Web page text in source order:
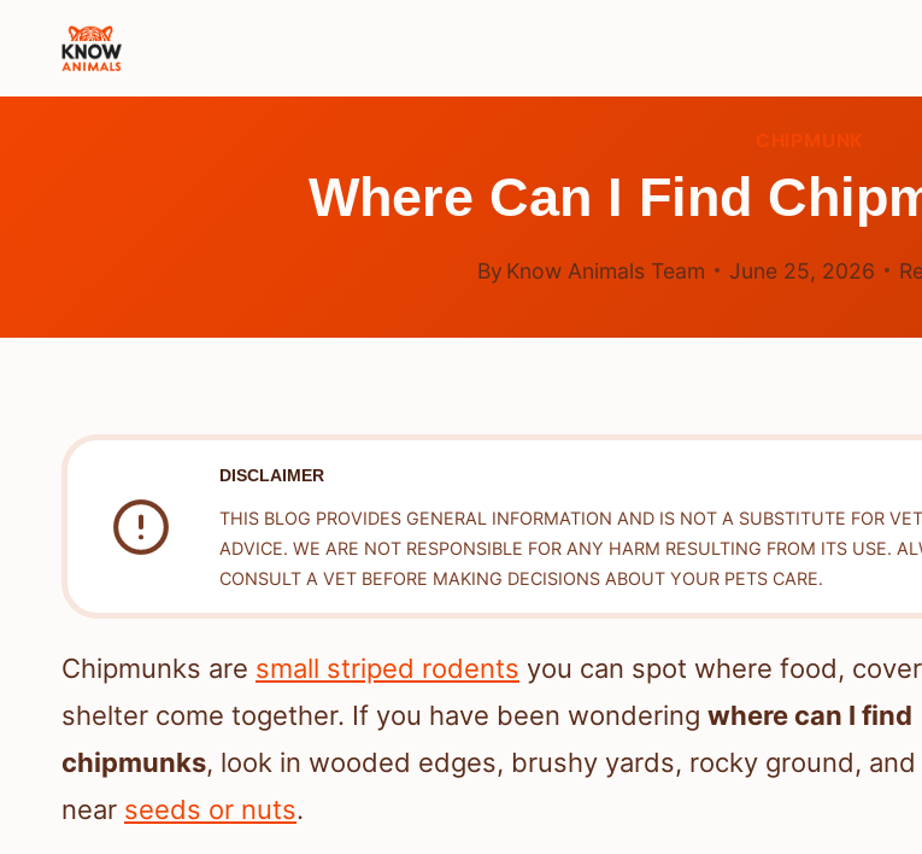
CHIPMUNK
Where Can I Find
By Know Animals Team June 25, 2026
DISCLAIMER
THIS BLOG PROVIDES GENERAL INFORMATION AND IS NOT A SUBSTITUTE FOR
ADVICE. WE ARE NOT RESPONSIBLE FOR ANY HARM RESULTING FROM ITS USE.
CONSULT A VET BEFORE MAKING DECISIONS ABOUT YOUR PETS CARE.
Chipmunks are small striped rodents you can spot where food,
shelter come together. If you have been wondering where can I find
chipmunks, look in wooded edges, brushy yards, rocky ground, and
near seeds or nuts.